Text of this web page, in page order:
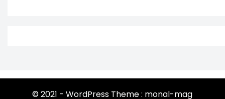
© 2021 - WordPress Theme : monal-mag